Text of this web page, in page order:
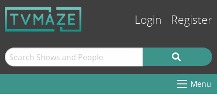
Login Register
Menu